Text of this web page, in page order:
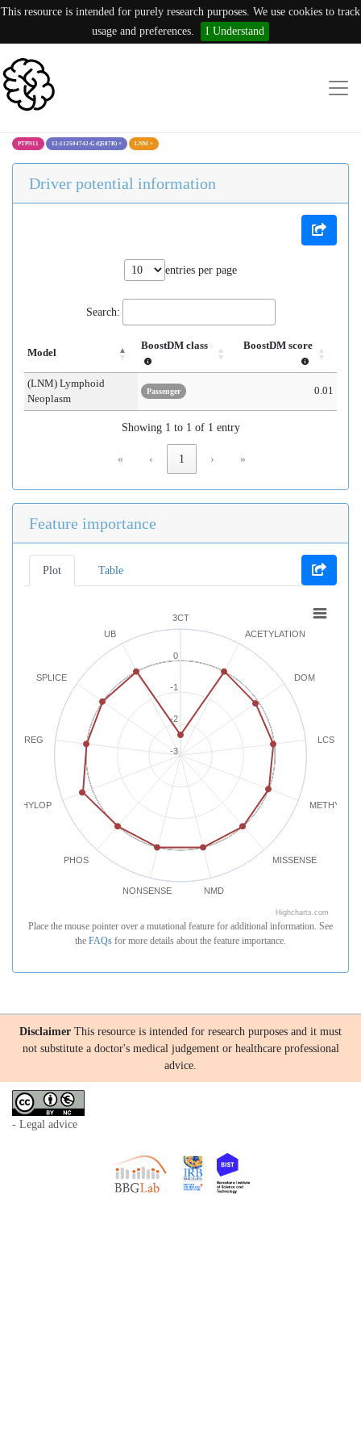
This resource is intended for purely research purposes. We use cookies to track
usage and preferences.
I Understand
PTPN11 12:112504742:G (Q587R) × LNM ×
Driver potential information
entries per page
Search:
Model
BoostDM class BoostDM score
(LNM) Lymphoid
Neoplasm
Passenger 0.01
Showing 1 to 1 of 1 entry
« ‹ 1 › »
Feature importance
Plot Table
3CT
ACETYLATION
DOM
LCS
MISSENSE
NMD
NONSENSE
PHOS
PHYLOP
REG
SPLICE
UB
-3
-2
-1
0
Highcharts.com
Place the mouse pointer over a mutational feature for additional information. See
the FAQs for more details about the feature importance.
Disclaimer This resource is intended for research purposes and it must
not substitute a doctor's medical judgement or healthcare professional
advice.
- Legal advice